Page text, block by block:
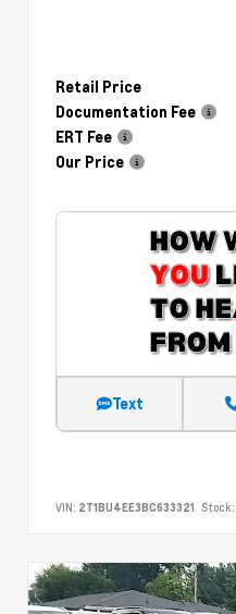
Retail Price
Documentation Fee
ERT Fee
Our Price
Text
VIN: 2T1BU4EE3BC633321 Stock: